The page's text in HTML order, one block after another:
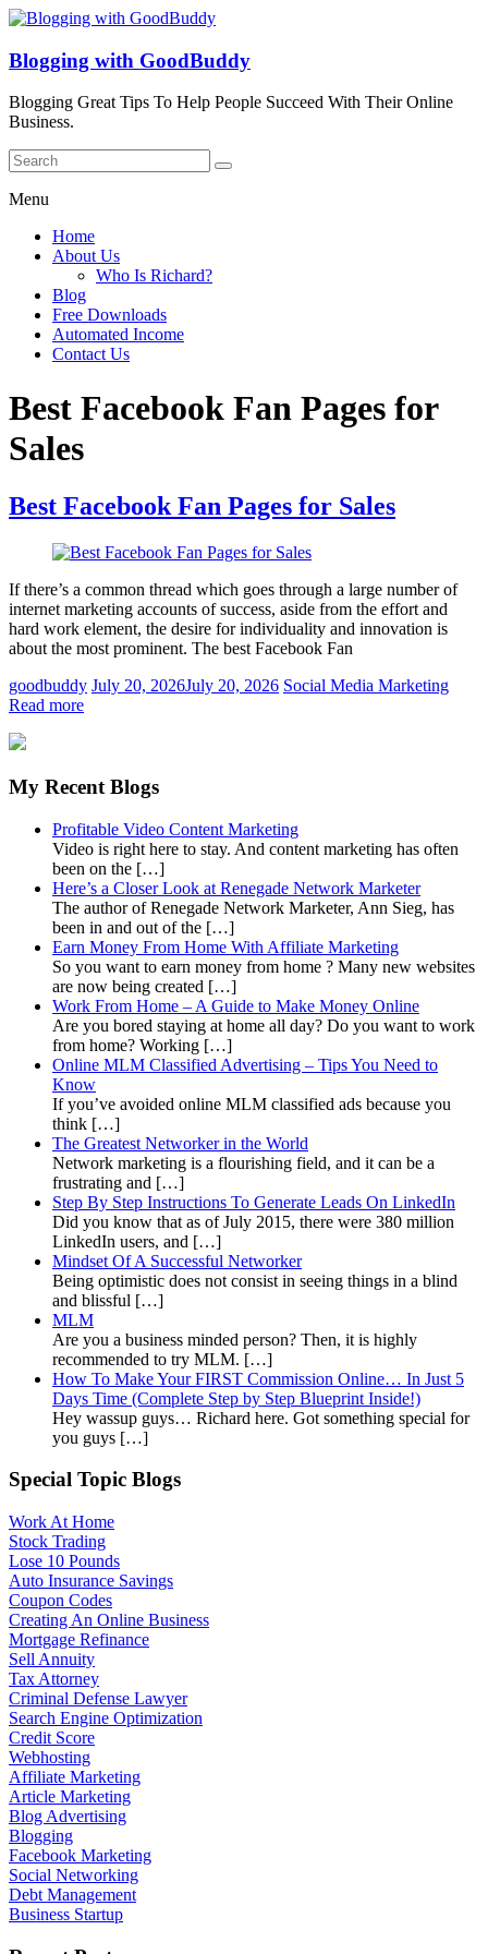
Blogging with GoodBuddy
Blogging Great Tips To Help People Succeed With Their Online
Business.
Menu
Home
About Us
Who Is Richard?
Blog
Free Downloads
Automated Income
Contact Us
Best Facebook Fan Pages for
Sales
Best Facebook Fan Pages for Sales
If there’s a common thread which goes through a large number of
internet marketing accounts of success, aside from the effort and
hard work element, the desire for individuality and innovation is
about the most prominent. The best Facebook Fan
goodbuddy July 20, 2026July 20, 2026 Social Media Marketing
Read more
My Recent Blogs
Profitable Video Content Marketing
Video is right here to stay. And content marketing has often
been on the […]
Here’s a Closer Look at Renegade Network Marketer
The author of Renegade Network Marketer, Ann Sieg, has
been in and out of the […]
Earn Money From Home With Affiliate Marketing
So you want to earn money from home ? Many new websites
are now being created […]
Work From Home – A Guide to Make Money Online
Are you bored staying at home all day? Do you want to work
from home? Working […]
Online MLM Classified Advertising – Tips You Need to
Know
If you’ve avoided online MLM classified ads because you
think […]
The Greatest Networker in the World
Network marketing is a flourishing field, and it can be a
frustrating and […]
Step By Step Instructions To Generate Leads On LinkedIn
Did you know that as of July 2015, there were 380 million
LinkedIn users, and […]
Mindset Of A Successful Networker
Being optimistic does not consist in seeing things in a blind
and blissful […]
MLM
Are you a business minded person? Then, it is highly
recommended to try MLM. […]
How To Make Your FIRST Commission Online… In Just 5
Days Time (Complete Step by Step Blueprint Inside!)
Hey wassup guys… Richard here. Got something special for
you guys […]
Special Topic Blogs
Work At Home
Stock Trading
Lose 10 Pounds
Auto Insurance Savings
Coupon Codes
Creating An Online Business
Mortgage Refinance
Sell Annuity
Tax Attorney
Criminal Defense Lawyer
Search Engine Optimization
Credit Score
Webhosting
Affiliate Marketing
Article Marketing
Blog Advertising
Blogging
Facebook Marketing
Social Networking
Debt Management
Business Startup